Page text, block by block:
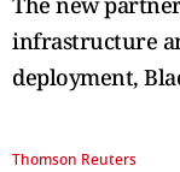
infrastructure
deployment,
Thomson Reuters